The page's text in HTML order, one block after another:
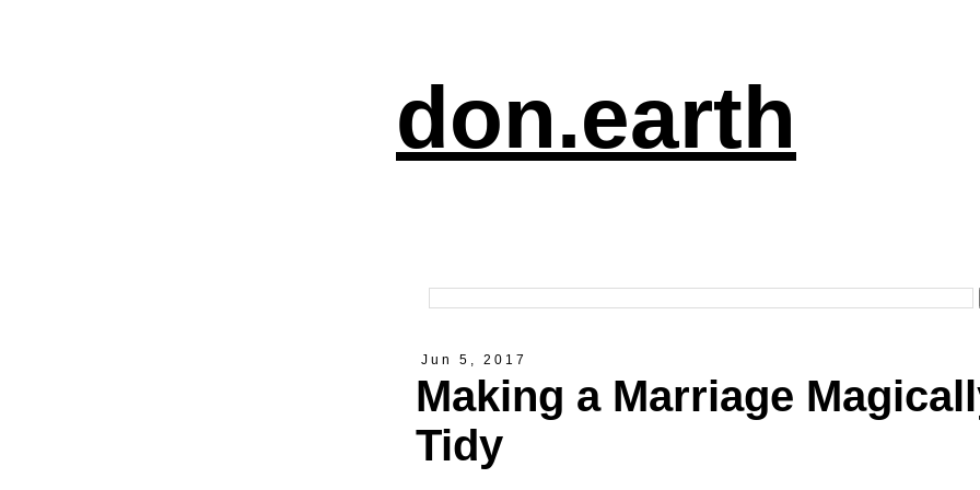
don.earth
Jun 5, 2017
Making a Marriage
Tidy